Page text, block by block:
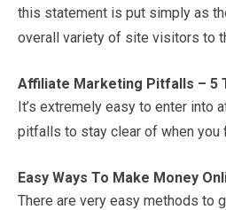
this statement is put simply as
overall variety of site visitors to
Affiliate Marketing Pitfalls – 5
It’s extremely easy to enter into
pitfalls to stay clear of when you
Easy Ways To Make Money
There are very easy methods to